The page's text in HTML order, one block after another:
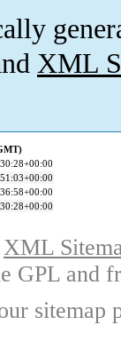
XML
XML
GPL and
sitemap